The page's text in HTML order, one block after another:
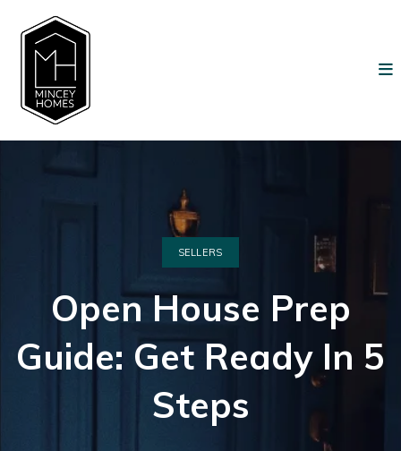
SELLERS
Open House Prep
Guide: Get Ready In 5
Steps